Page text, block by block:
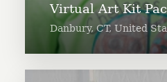
Virtual Art Kit
Danbury, CT, United